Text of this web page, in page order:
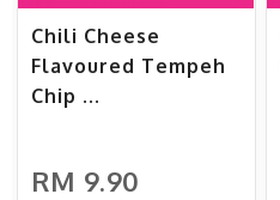
Chili Cheese
Flavoured Tempeh
Chip ...
RM 9.90